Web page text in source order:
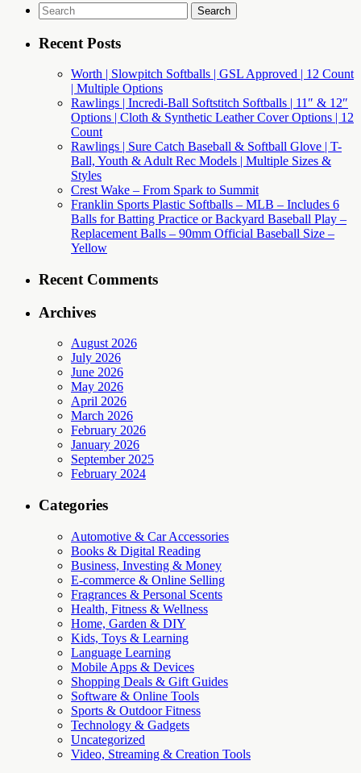
Search
for:
Recent Posts
Worth | Slowpitch Softballs | GSL Approved | 12 Count
| Multiple Options
Rawlings | Incredi-Ball Softstitch Softballs | 11″ & 12″
Options | Cloth & Synthetic Leather Cover Options | 12
Count
Rawlings | Sure Catch Baseball & Softball Glove | T-
Ball, Youth & Adult Rec Models | Multiple Sizes &
Styles
Crest Wake – From Spark to Summit
Franklin Sports Plastic Softballs – MLB – Includes 6
Balls for Batting Practice or Backyard Baseball Play –
Replacement Balls – 90mm Official Baseball Size –
Yellow
Recent Comments
Archives
August 2026
July 2026
June 2026
May 2026
April 2026
March 2026
February 2026
January 2026
September 2025
February 2024
Categories
Automotive & Car Accessories
Books & Digital Reading
Business, Investing & Money
E-commerce & Online Selling
Fragrances & Personal Scents
Health, Fitness & Wellness
Home, Garden & DIY
Kids, Toys & Learning
Language Learning
Mobile Apps & Devices
Shopping Deals & Gift Guides
Software & Online Tools
Sports & Outdoor Fitness
Technology & Gadgets
Uncategorized
Video, Streaming & Creation Tools